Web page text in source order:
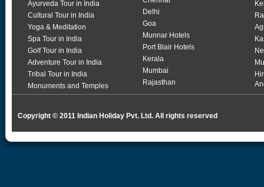
Ayurveda Tour in India
Cultural Tour in India
Yoga & Meditation
Spa Tour in India
Golf Tour in India
Adventure Tour in India
Tribal Tour in India
Monuments and Temples
Delhi
Goa
Munnar Hotels
Port Blair Hotels
Kerala
Mumbai
Rajasthan
Copyright © 2011 Indian Holiday Pvt. Ltd. All rights reserved